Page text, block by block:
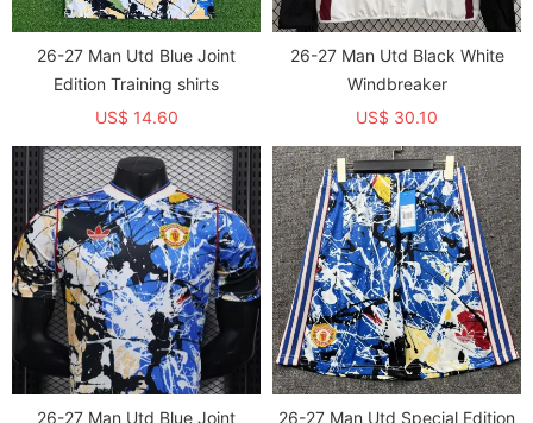
26-27 Man Utd Blue Joint
Edition Training shirts
US$ 14.60
26-27 Man Utd Black White
Windbreaker
US$ 30.10
26-27 Man Utd Blue Joint
26-27 Man Utd Special Edition